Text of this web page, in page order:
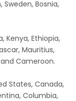
Sweden, Bosnia,
Kenya, Ethiopia,
Mauritius,
and Cameroon.
States, Canada,
Columbia,